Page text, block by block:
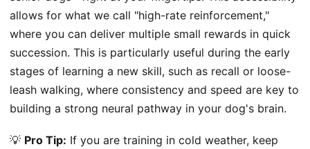
allows for what we call "high-rate reinforcement,"
where you can deliver multiple small rewards in quick
succession. This is particularly useful during the early
stages of learning a new skill, such as recall or loose-
leash walking, where consistency and speed are key to
building a strong neural pathway in your dog's brain.
💡 Pro Tip: If you are training in cold weather, keep